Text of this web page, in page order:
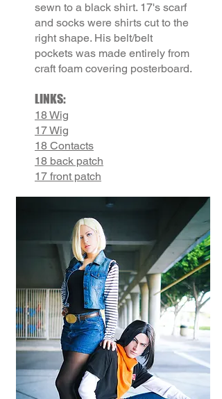
sewn to a black shirt. 17's scarf
and socks were shirts cut to the
right shape. His belt/belt
pockets was made entirely from
craft foam covering posterboard.
LINKS:
18 Wig
17 Wig
18 Contacts
18 back patch
17 front patch